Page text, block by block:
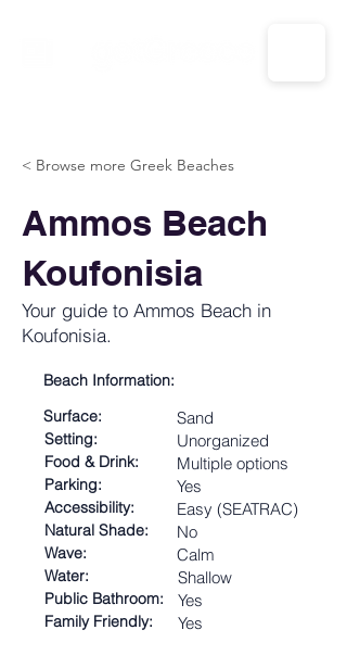
< Browse more Greek Beaches
Ammos Beach
Koufonisia
Your guide to Ammos Beach in
Koufonisia.
Beach Information:
Surface:
Sand
Setting: Unorganized
Food & Drink: Multiple options
Parking: Yes
Accessibility: Easy (SEATRAC)
Natural Shade: No
Wave: Calm
Water: Shallow
Public Bathroom: Yes
Family Friendly: Yes